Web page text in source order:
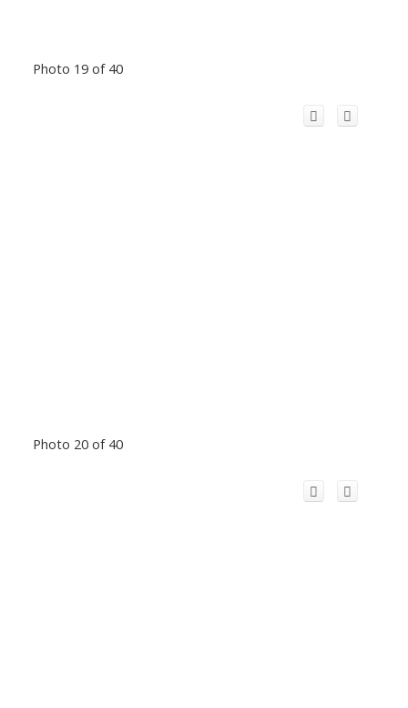
Photo 19 of 40
Photo 20 of 40